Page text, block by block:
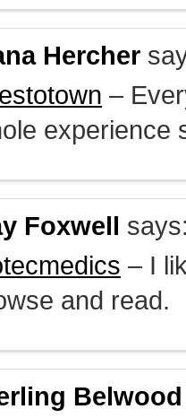
Hercher
–
experience
Foxwell
– I
and read.
Belwood